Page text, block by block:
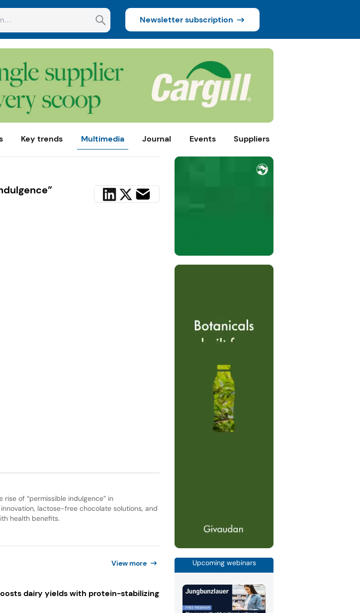
Newsletter subscription
Key trends Multimedia Journal Events Suppliers
of “permissible indulgence” in
lactose-free chocolate solutions, and
health benefits.
View more
dairy yields with protein-stabilizing
Upcoming webinars